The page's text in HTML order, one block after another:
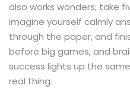
also works wonders; take
imagine yourself calmly
through the paper, and
before big games, and
success lights up the
real thing.